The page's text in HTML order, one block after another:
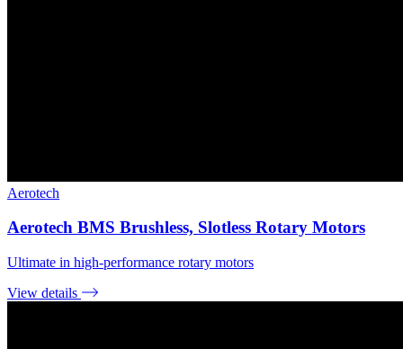
Aerotech
Aerotech BMS Brushless, Slotless Rotary Motors
Ultimate in high-performance rotary motors
View details